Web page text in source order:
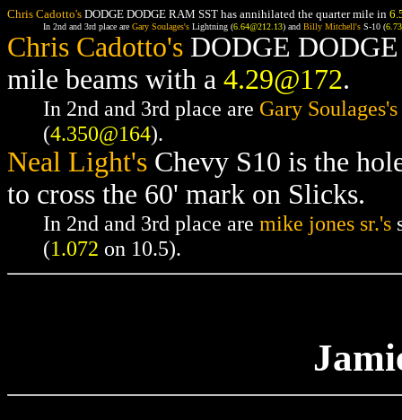
Chris Cadotto's DODGE DODGE RAM SST has annihilated the quarter mile in
In 2nd and 3rd place are Gary Soulages's Lightning (6.64@212.13) and Billy Mitchell's S-10 (
Chris Cadotto's DODGE
mile beams with a 4.29@172.
In 2nd and 3rd place are Gary Soulages's
(4.350@164).
Neal Light's Chevy S10 is the
to cross the 60' mark on Slicks.
In 2nd and 3rd place are mike jones sr.'s
(1.072 on 10.5).